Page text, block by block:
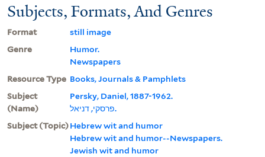
Subjects, Formats, And Genres
Format
still image
Genre
Humor.
Newspapers
Resource Type Books, Journals & Pamphlets
Subject
(Name)
Persky, Daniel, 1887-1962.
פרסקי, דניאל.
Subject (Topic)Hebrew wit and humor
Hebrew wit and humor--Newspapers.
Jewish wit and humor